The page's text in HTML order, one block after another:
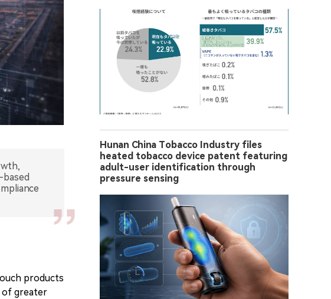
products
of greater
Hunan China Tobacco Industry files
heated tobacco device patent featuring
adult-user identification through
pressure sensing